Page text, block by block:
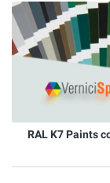
RAL K7 Paints